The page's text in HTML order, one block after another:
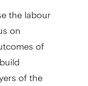
the labour
on
of
of the